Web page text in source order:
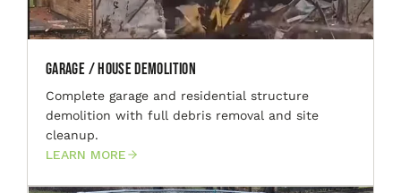
Garage / House Demolition
Complete garage and residential structure
demolition with full debris removal and site
cleanup.
LEARN MORE